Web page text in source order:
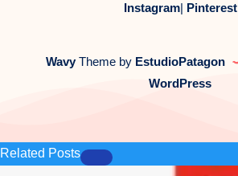
Instagram| Pinterest
WavyTheme by EstudioPatagon
WordPress
Related Posts